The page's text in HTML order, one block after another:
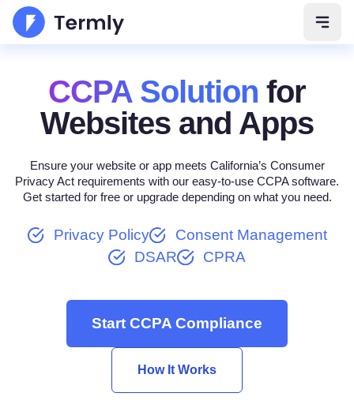
CCPA Solution for
Websites and Apps
Ensure your website or app meets California’s Consumer
Privacy Act requirements with our easy-to-use CCPA software.
Get started for free or upgrade depending on what you need.
Privacy Policy
Consent Management
DSAR
CPRA
Start CCPA Compliance
How It Works